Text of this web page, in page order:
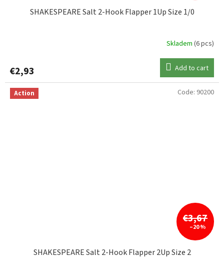
SHAKESPEARE Salt 2-Hook Flapper 1Up Size 1/0
Skladem (6 pcs)
€2,93 Add to cart
Action
€3,67
–20 %
SHAKESPEARE Salt 2-Hook Flapper 2Up Size 2
Code: 90200